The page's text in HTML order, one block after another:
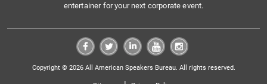
entertainer for your next corporate event.
Copyright © 2026 All American Speakers Bureau. All rights reserved.